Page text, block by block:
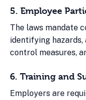
5. Employee
The laws mandate
identifying hazards,
control measures,
6. Training and
Employers are